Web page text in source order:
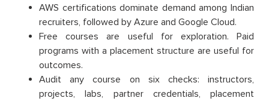
AWS certifications dominate demand among Indian
recruiters, followed by Azure and Google Cloud.
Free courses are useful for exploration. Paid
programs with a placement structure are useful for
outcomes.
Audit any course on six checks: instructors,
projects, labs, partner credentials, placement